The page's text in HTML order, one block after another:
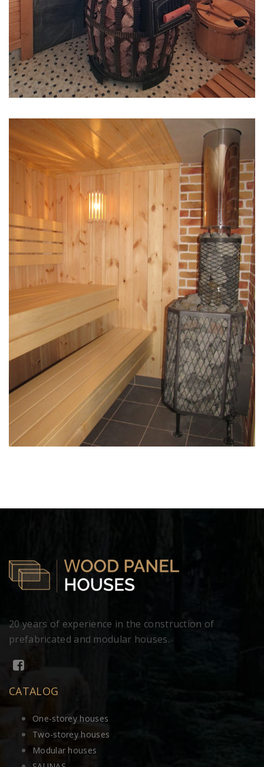
20 years of experience in the construction of
prefabricated and modular houses.
CATALOG
One-storey houses
Two-storey houses
Modular houses